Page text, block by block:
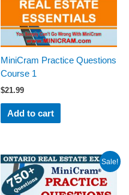
MiniCram Practice Questions
Course 1
$21.99
Add to cart
Sale!
Original
price
was:
$29.99.
Current
price
is:
$24.99.